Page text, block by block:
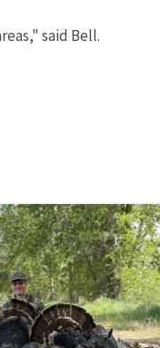
said Bell.